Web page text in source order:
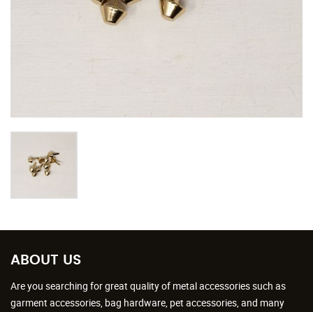
ABOUT US
Are you searching for great quality of metal accessories such as
garment accessories, bag hardware, pet accessories, and many